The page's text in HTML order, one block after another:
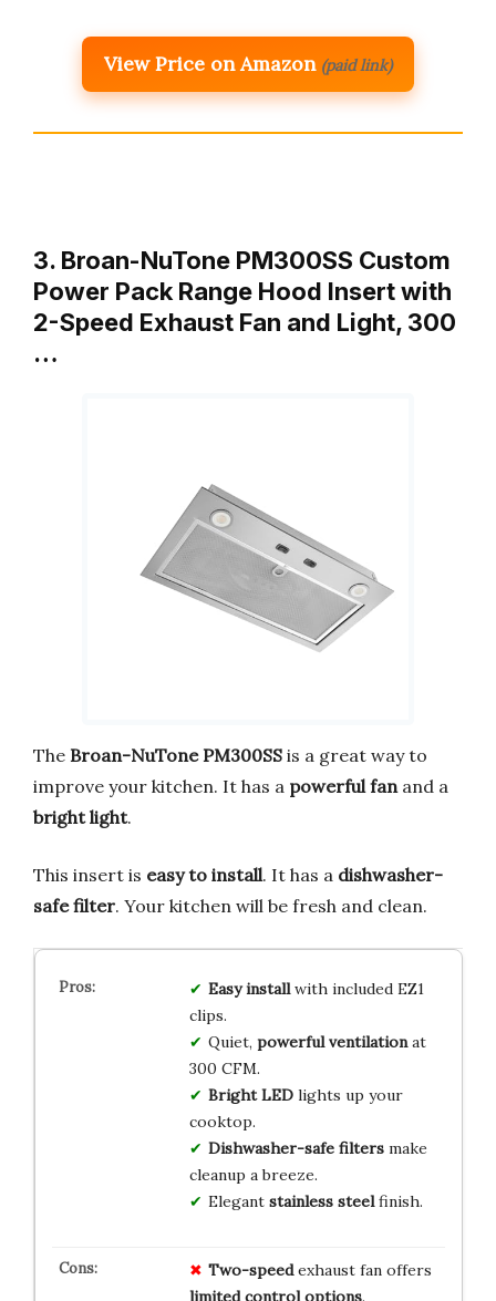
View Price on Amazon (paid link)
3. Broan-NuTone PM300SS Custom
Power Pack Range Hood Insert with
2-Speed Exhaust Fan and Light, 300
…
The Broan-NuTone PM300SS is a great way to
improve your kitchen. It has a powerful fan and a
bright light.
This insert is easy to install. It has a dishwasher-
safe filter. Your kitchen will be fresh and clean.
Easy installwith included EZ1
clips.
Quiet, powerful ventilationat
300 CFM.
Bright LEDlights up your
cooktop.
Dishwasher-safe filtersmake
cleanup a breeze.
Elegant stainless steelfinish.
Two-speedexhaust fan offers
limited control options.